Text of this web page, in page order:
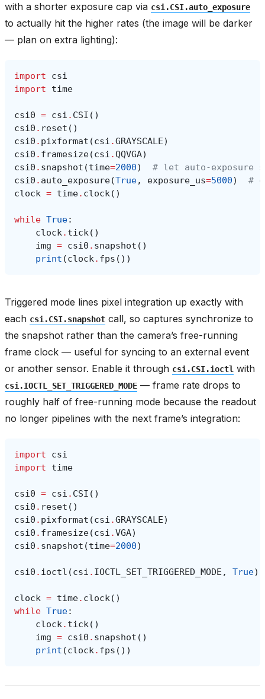
with a shorter exposure cap via csi.CSI.auto_exposure
to actually hit the higher rates (the image will be darker
— plan on extra lighting):
import
csi
import
time
csi0 = csi . CSI ()
csi0 . reset ()
csi0 . pixformat (csi .GRAYSCALE)
csi0 . framesize(csi .QQVGA)
csi0 . snapshot (time=2000)
# let auto-exposure
csi0 . auto_exposure(True, exposure_us=5000)
#
clock = time. clock()
while True:
clock. tick()
img = csi0 . snapshot ()
print (clock. fps ())
Triggered mode lines pixel integration up exactly with
each csi.CSI.snapshot call, so captures synchronize to
the snapshot rather than the camera’s free-running
frame clock — useful for syncing to an external event
or another sensor. Enable it through csi.CSI.ioctl with
csi.IOCTL_SET_TRIGGERED_MODE — frame rate drops to
roughly half of free-running mode because the readout
no longer pipelines with the next frame’s integration:
import
csi
import
time
csi0 = csi . CSI ()
csi0 . reset ()
csi0 . pixformat (csi .GRAYSCALE)
csi0 . framesize(csi .VGA)
csi0 . snapshot (time=2000)
csi0 . ioctl (csi . IOCTL_SET_TRIGGERED_MODE , True)
clock = time. clock()
while True:
clock. tick()
img = csi0 . snapshot ()
print (clock. fps ())